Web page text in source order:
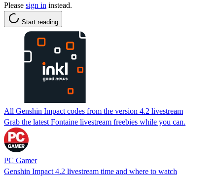
Please sign in instead.
Start reading
All Genshin Impact codes from the version 4.2 livestream
Grab the latest Fontaine livestream freebies while you can.
PC Gamer
Genshin Impact 4.2 livestream time and where to watch